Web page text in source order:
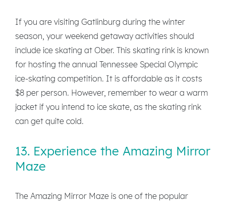
If you are visiting Gatlinburg during the winter
season, your weekend getaway activities should
include ice skating at Ober. This skating rink is known
for hosting the annual Tennessee Special Olympic
ice-skating competition. It is affordable as it costs
$8 per person. However, remember to wear a warm
jacket if you intend to ice skate, as the skating rink
can get quite cold.
13. Experience the Amazing Mirror
Maze
The Amazing Mirror Maze is one of the popular